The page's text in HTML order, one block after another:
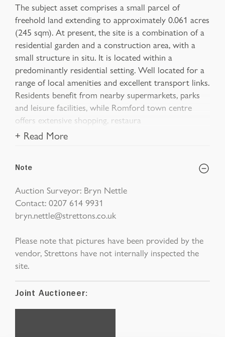
The subject asset comprises a small parcel of
freehold land extending to approximately 0.061 acres
(245 sqm). At present, the site is a combination of a
residential garden and a construction area, with a
small structure in situ. It is located within a
predominantly residential setting. Well located for a
range of local amenities and excellent transport links.
Residents benefit from nearby supermarkets, parks
and leisure facilities, while Romford town centre
offers extensive shopping, restaura
+ Read More
Note
Auction Surveyor: Bryn Nettle
Contact: 0207 614 9931
bryn.nettle@strettons.co.uk
Please note that pictures have been provided by the
vendor, Strettons have not internally inspected the
site.
Joint Auctioneer: